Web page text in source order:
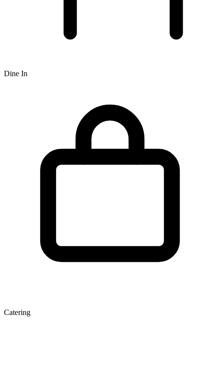
Dine In
Catering